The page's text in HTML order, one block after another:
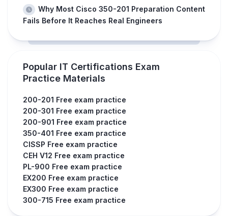
Why Most Cisco 350-201 Preparation Content
Fails Before It Reaches Real Engineers
Popular IT Certifications Exam
Practice Materials
200-201 Free exam practice
200-301 Free exam practice
200-901 Free exam practice
350-401 Free exam practice
CISSP Free exam practice
CEH V12 Free exam practice
PL-900 Free exam practice
EX200 Free exam practice
EX300 Free exam practice
300-715 Free exam practice